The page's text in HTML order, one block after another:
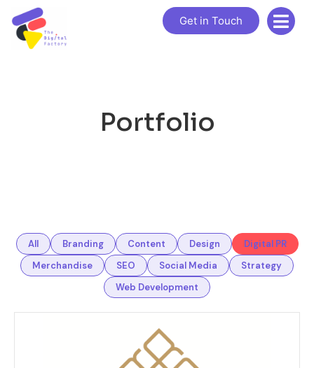
Get in Touch
Portfolio
All Branding Content Design
Digital PR
Merchandise
SEO Social Media
Strategy
Web Development